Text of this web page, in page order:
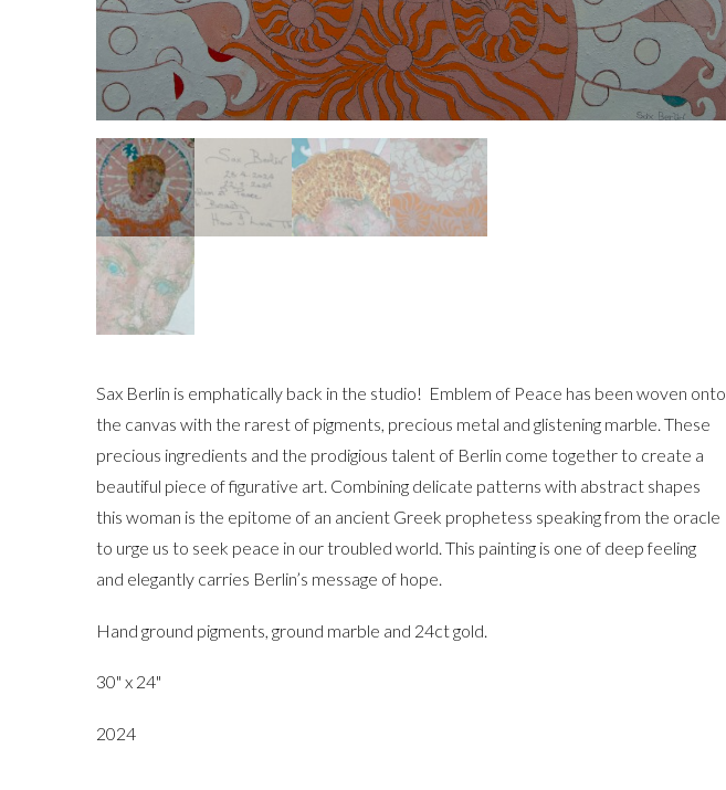
Sax Berlin is emphatically back in the studio! Emblem of Peace has been woven onto
the canvas with the rarest of pigments, precious metal and glistening marble. These
precious ingredients and the prodigious talent of Berlin come together to create a
beautiful piece of figurative art. Combining delicate patterns with abstract shapes
this woman is the epitome of an ancient Greek prophetess speaking from the oracle
to urge us to seek peace in our troubled world. This painting is one of deep feeling
and elegantly carries Berlin’s message of hope.
Hand ground pigments, ground marble and 24ct gold.
30" x 24"
2024